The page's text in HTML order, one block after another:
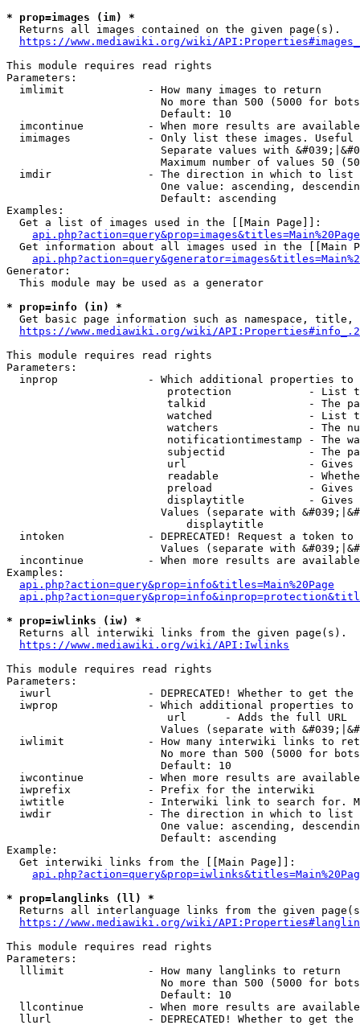
* prop=images (im) *
  Returns all images contained on the given page(s).
https://www.mediawiki.org/wiki/
This module requires read rights
Parameters:
  imlimit             - How many images to return
No more than 500 (5000 for
                        Default: 10
imcontinue          - When more results are
imimages            - Only list these images.
Separate values with
Maximum number of values 50
  imdir               - The direction in which to list
One value: ascending,
                        Default: ascending
Examples:
  Get a list of images used in the [[Main Page]]:
api.php?action=query&prop=images&titles=Main%20Page
Get information about all images used in the [[Main
Generator:
  This module may be used as a generator
* prop=info (in) *
Get basic page information such as namespace, title,
https://www.mediawiki.org/wiki/
This module requires read rights
Parameters:
inprop              - Which additional properties to
protection            - List
talkid                - The
watched               - List
watchers              - The
notificationtimestamp - The
subjectid             - The
url                   -
readable              -
preload               -
displaytitle          -
Values (separate with
                            displaytitle
intoken             - DEPRECATED! Request a token
Values (separate with
incontinue          - When more results are
Examples:
api.php?action=query&prop=info&titles=Main%20Page
* prop=iwlinks (iw) *
  Returns all interwiki links from the given page(s).
https://www.mediawiki.org/wiki/API:Iwlinks
This module requires read rights
Parameters:
iwurl               - DEPRECATED! Whether to get
iwprop              - Which additional properties
                         url      - Adds the full URL
Values (separate with
iwlimit             - How many interwiki links to
No more than 500 (5000 for
                        Default: 10
iwcontinue          - When more results are
  iwprefix            - Prefix for the interwiki
iwtitle             - Interwiki link to search for.
  iwdir               - The direction in which to list
One value: ascending,
                        Default: ascending
Example:
  Get interwiki links from the [[Main Page]]:
* prop=langlinks (ll) *
Returns all interlanguage links from the given
https://www.mediawiki.org/wiki/
This module requires read rights
Parameters:
  lllimit             - How many langlinks to return
No more than 500 (5000 for
                        Default: 10
llcontinue          - When more results are
llurl               - DEPRECATED! Whether to get